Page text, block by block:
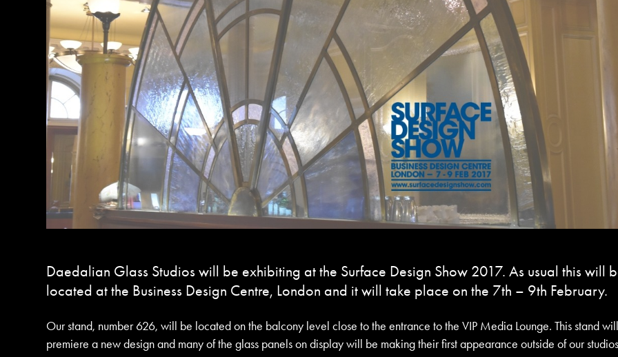
Daedalian Glass Studios will be exhibiting at the Surface Design Show 2017. As usual this will
located at the Business Design Centre, London and it will take place on the 7th – 9th February.
Our stand, number 626, will be located on the balcony level close to the entrance to the VIP Media Lounge. This stand will
premiere a new design and many of the glass panels on display will be making their first appearance outside of our